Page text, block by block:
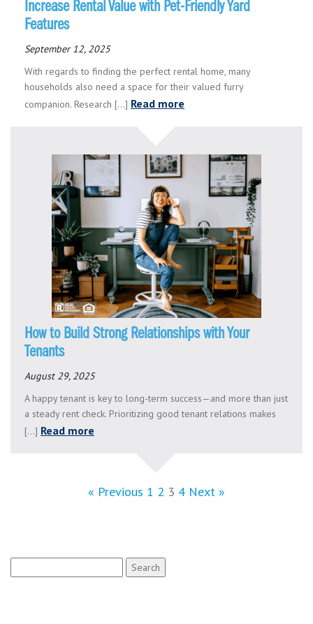
Increase Rental Value with Pet-Friendly Yard
Features
September 12, 2025
With regards to finding the perfect rental home, many
households also need a space for their valued furry
companion. Research [...] Read more
How to Build Strong Relationships with Your
Tenants
August 29, 2025
A happy tenant is key to long-term success—and more than just
a steady rent check. Prioritizing good tenant relations makes
[...] Read more
« Previous 1 2 3 4 Next »
for: